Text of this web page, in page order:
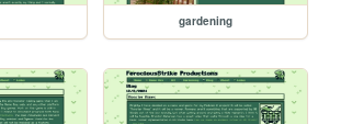
gardening